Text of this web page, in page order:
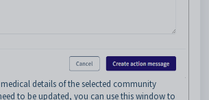
details of the selected community
to be updated, you can use this window to